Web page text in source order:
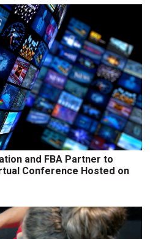
and FBA Partner to
Conference Hosted on